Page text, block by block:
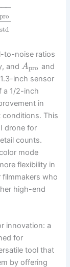
pro
std
−
−
to-noise ratios
and Apro and
inch sensor
a 1/2-inch
in
conditions. This
drone for
counts.
mode
flexibility in
who
high-end
innovation: a
for
tool that
by offering